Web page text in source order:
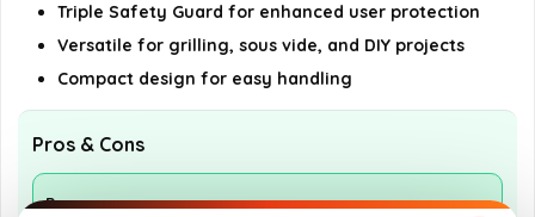
Triple Safety Guard for enhanced user protection
Versatile for grilling, sous vide, and DIY projects
Compact design for easy handling
Pros & Cons
Pros